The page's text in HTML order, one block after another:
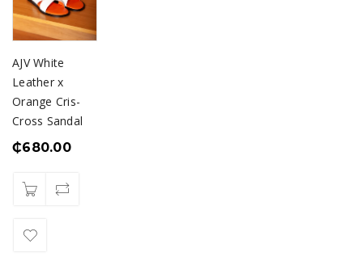
AJV White
Leather x
Orange Cris-
Cross Sandal
₵680.00